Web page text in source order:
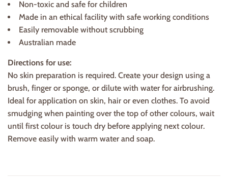
Non-toxic and safe for children
Made in an ethical facility with safe working conditions
Easily removable without scrubbing
Australian made
Directions for use:
No skin preparation is required. Create your design using a
brush, finger or sponge, or dilute with water for airbrushing.
Ideal for application on skin, hair or even clothes. To avoid
smudging when painting over the top of other colours, wait
until first colour is touch dry before applying next colour.
Remove easily with warm water and soap.